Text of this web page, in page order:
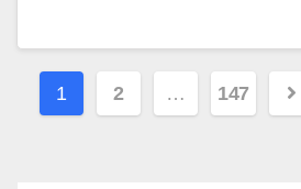
Posts
1 2 … 147